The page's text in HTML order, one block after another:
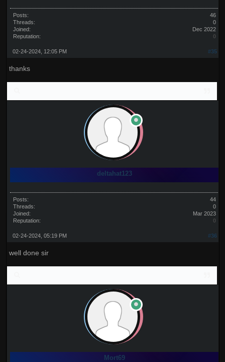
Posts:
46
Threads:
0
Joined:
Dec 2022
Reputation:
0
#35
02-24-2024, 12:05 PM
thanks
deltahat123
Posts:
44
Threads:
0
Joined:
Mar 2023
Reputation:
0
#36
02-24-2024, 05:19 PM
well done sir
Mort69